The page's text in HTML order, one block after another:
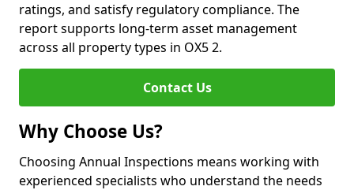
ratings, and satisfy regulatory compliance. The
report supports long-term asset management
across all property types in OX5 2.
Contact Us
Why Choose Us?
Choosing Annual Inspections means working with
experienced specialists who understand the needs